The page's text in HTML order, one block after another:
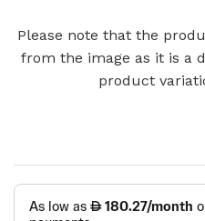
Please note that the
from the image as it is a
product